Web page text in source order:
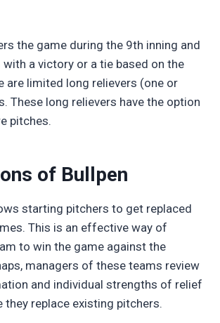
the game during the 9th inning and
a victory or a tie based on the
are limited long relievers (one or
These long relievers have the option
pitches.
of Bullpen
starting pitchers to get replaced
This is an effective way of
to win the game against the
managers of these teams review
and individual strengths of relief
they replace existing pitchers.